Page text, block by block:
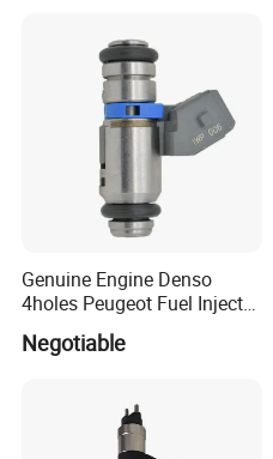
Genuine Engine Denso
4holes Peugeot Fuel Injector
OEM Iwp006 for Car
Negotiable